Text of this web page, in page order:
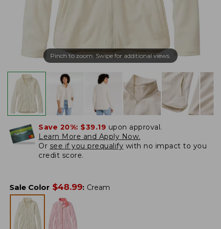
Pinch to zoom. Swipe for additional views.
Save 20%: $39.19 upon approval.
Learn More and Apply Now.
Or see if you prequalify with no impact to you
credit score.
Sale Color $48.99: Cream